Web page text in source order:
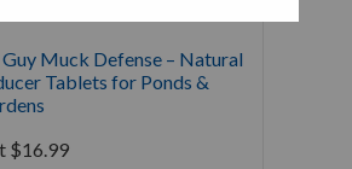
Muck Defense – Natural
Tablets for Ponds &
$16.99